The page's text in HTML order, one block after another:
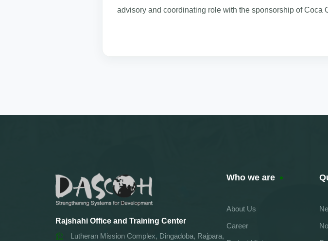
advisory and coordinating role with the sponsorship of Coca
Rajshahi Office and Training Center
Lutheran Mission Complex, Dingadoba, Rajpara,
Who we are
About Us
Career